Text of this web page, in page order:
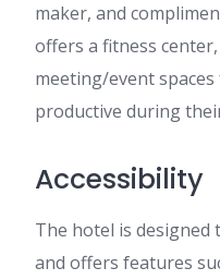
maker, and
offers a fitness
meeting/event
productive during
Accessibility
The hotel is designed
and offers features